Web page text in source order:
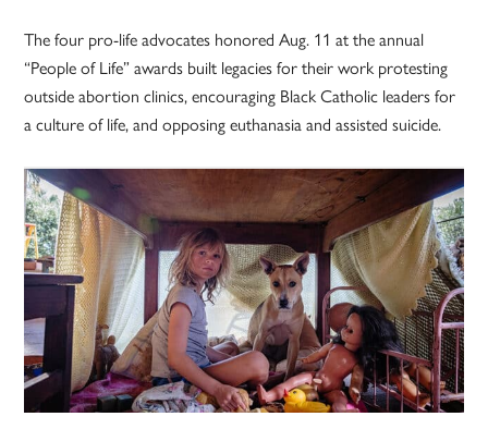
The four pro-life advocates honored Aug. 11 at the annual
“People of Life” awards built legacies for their work protesting
outside abortion clinics, encouraging Black Catholic leaders for
a culture of life, and opposing euthanasia and assisted suicide.